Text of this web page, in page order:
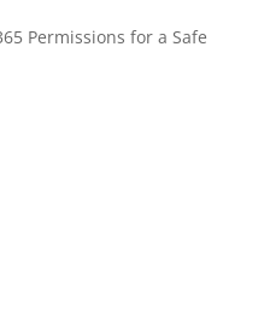
Permissions for a Safe